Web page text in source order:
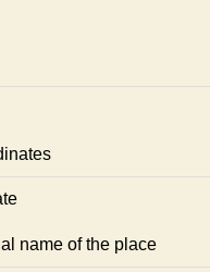
name of the place